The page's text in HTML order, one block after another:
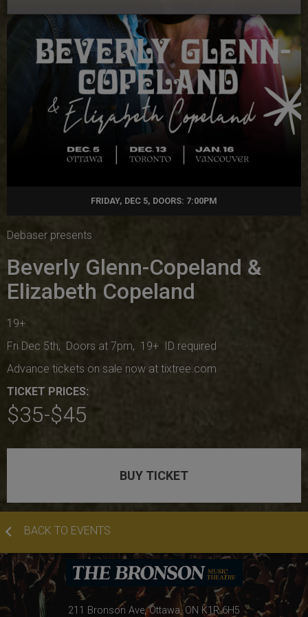
FRIDAY, DEC 5, DOORS: 7:00PM
Debaser presents
Beverly Glenn-Copeland &
Elizabeth Copeland
19+
Fri Dec 5th, Doors at 7pm, 19+ ID required
Advance tickets on sale now at tixtree.com
TICKET PRICES:
$35-$45
BUY TICKET
BACK TO EVENTS
211 Bronson Ave, Ottawa, ON K1R 6H5